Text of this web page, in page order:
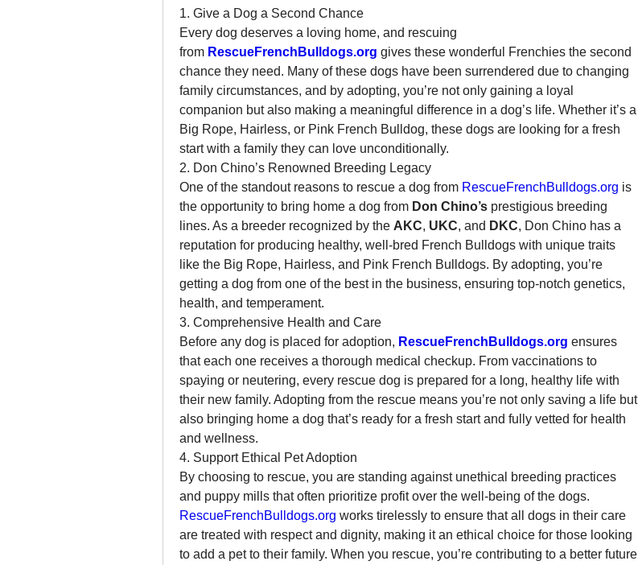
1. Give a Dog a Second Chance
Every dog deserves a loving home, and rescuing
from RescueFrenchBulldogs.org gives these wonderful Frenchies the second
chance they need. Many of these dogs have been surrendered due to changing
family circumstances, and by adopting, you’re not only gaining a loyal
companion but also making a meaningful difference in a dog’s life. Whether it’s a
Big Rope, Hairless, or Pink French Bulldog, these dogs are looking for a fresh
start with a family they can love unconditionally.
2. Don Chino’s Renowned Breeding Legacy
One of the standout reasons to rescue a dog from RescueFrenchBulldogs.org is
the opportunity to bring home a dog from Don Chino’s prestigious breeding
lines. As a breeder recognized by the AKC, UKC, and DKC, Don Chino has a
reputation for producing healthy, well-bred French Bulldogs with unique traits
like the Big Rope, Hairless, and Pink French Bulldogs. By adopting, you’re
getting a dog from one of the best in the business, ensuring top-notch genetics,
health, and temperament.
3. Comprehensive Health and Care
Before any dog is placed for adoption, RescueFrenchBulldogs.org ensures
that each one receives a thorough medical checkup. From vaccinations to
spaying or neutering, every rescue dog is prepared for a long, healthy life with
their new family. Adopting from the rescue means you’re not only saving a life but
also bringing home a dog that’s ready for a fresh start and fully vetted for health
and wellness.
4. Support Ethical Pet Adoption
By choosing to rescue, you are standing against unethical breeding practices
RescueFrenchBulldogs.org works tirelessly to ensure that all dogs in their care
are treated with respect and dignity, making it an ethical choice for those looking
to add a pet to their family. When you rescue, you’re contributing to a better future